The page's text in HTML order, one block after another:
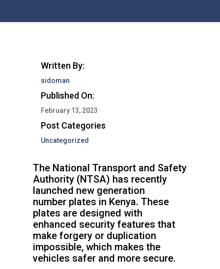
Written By:
sidoman
Published On:
February 13, 2023
Post Categories
Uncategorized
The National Transport and Safety
Authority (NTSA) has recently
launched new generation
number plates in Kenya. These
plates are designed with
enhanced security features that
make forgery or duplication
impossible, which makes the
vehicles safer and more secure.